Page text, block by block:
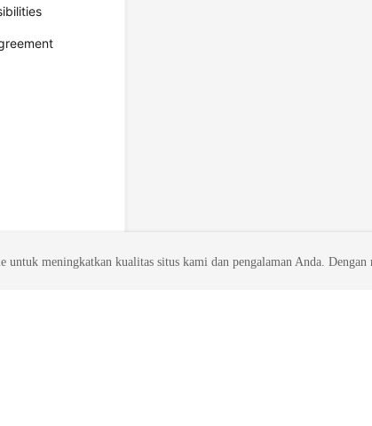
untuk meningkatkan kualitas situs kami dan pengalaman Anda.